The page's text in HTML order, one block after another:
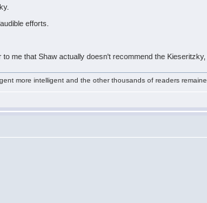
efforts.
me that Shaw actually doesn't recommend the
more intelligent and the other thousands of readers